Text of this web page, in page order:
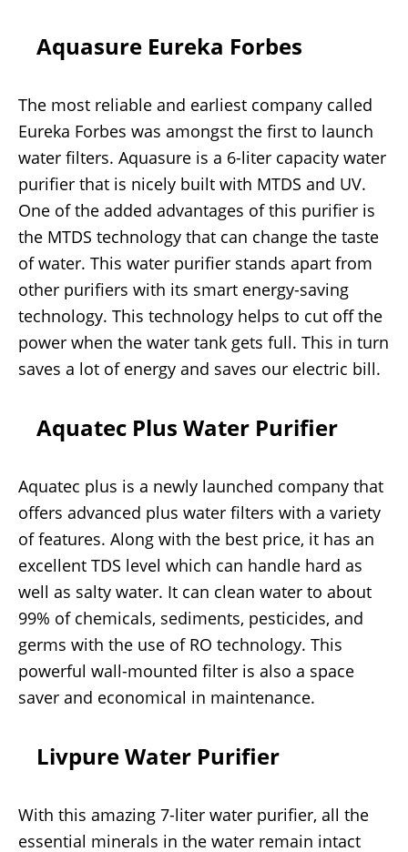
Aquasure Eureka Forbes
The most reliable and earliest company called
Eureka Forbes was amongst the first to launch
water filters. Aquasure is a 6-liter capacity water
purifier that is nicely built with MTDS and UV.
One of the added advantages of this purifier is
the MTDS technology that can change the taste
of water. This water purifier stands apart from
other purifiers with its smart energy-saving
technology. This technology helps to cut off the
power when the water tank gets full. This in turn
saves a lot of energy and saves our electric bill.
Aquatec Plus Water Purifier
Aquatec plus is a newly launched company that
offers advanced plus water filters with a variety
of features. Along with the best price, it has an
excellent TDS level which can handle hard as
well as salty water. It can clean water to about
99% of chemicals, sediments, pesticides, and
germs with the use of RO technology. This
powerful wall-mounted filter is also a space
saver and economical in maintenance.
Livpure Water Purifier
With this amazing 7-liter water purifier, all the
essential minerals in the water remain intact